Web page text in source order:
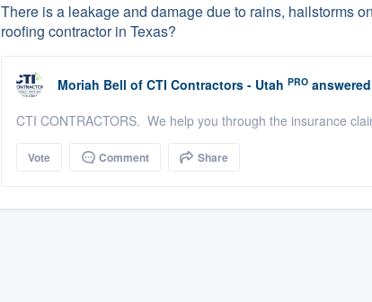
There is a leakage and damage due to rains, hailstorms
roofing contractor in Texas?
Moriah Bell of CTI Contractors - Utah PRO
CTI CONTRACTORS. We help you through the insurance
Vote Comment Share